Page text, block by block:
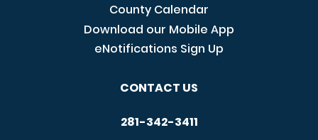
County Calendar
Download our Mobile App
eNotifications Sign Up
CONTACT US
281-342-3411